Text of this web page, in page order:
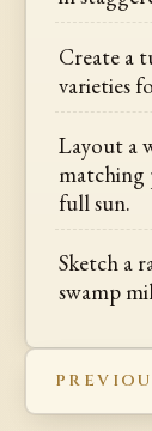
Create a
varieties
Layout a
matching
full sun.
Sketch a
swamp